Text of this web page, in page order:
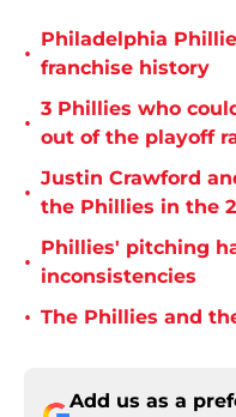
•
Philadelphia
franchise history
•
3 Phillies who
out of the playoff
•
Justin Crawford
the Phillies in the
•
Phillies' pitching
inconsistencies
• The Phillies and
Add us as a